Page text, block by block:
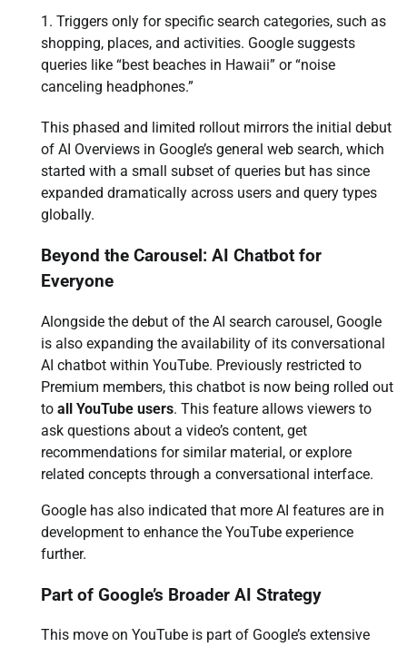
Triggers only for specific search categories, such as
shopping, places, and activities. Google suggests
queries like “best beaches in Hawaii” or “noise
canceling headphones.”
This phased and limited rollout mirrors the initial debut
of AI Overviews in Google’s general web search, which
started with a small subset of queries but has since
expanded dramatically across users and query types
globally.
Beyond the Carousel: AI Chatbot for
Everyone
Alongside the debut of the AI search carousel, Google
is also expanding the availability of its conversational
AI chatbot within YouTube. Previously restricted to
Premium members, this chatbot is now being rolled out
to all YouTube users. This feature allows viewers to
ask questions about a video’s content, get
recommendations for similar material, or explore
related concepts through a conversational interface.
Google has also indicated that more AI features are in
development to enhance the YouTube experience
further.
Part of Google’s Broader AI Strategy
This move on YouTube is part of Google’s extensive